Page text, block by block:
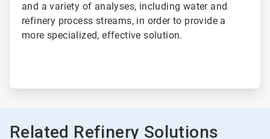
and a variety of analyses, including water and
refinery process streams, in order to provide a
more specialized, effective solution.
Related Refinery Solutions